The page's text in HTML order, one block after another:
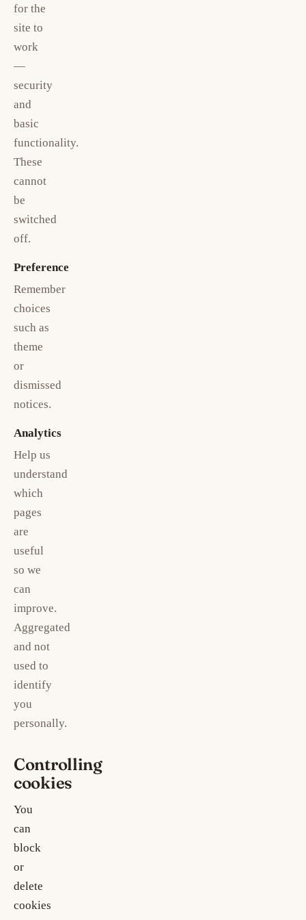
for the
site to
work
—
security
and
basic
functionality.
These
cannot
be
switched
off.
Preference
Remember
choices
such as
theme
or
dismissed
notices.
Analytics
Help us
understand
which
pages
are
useful
so we
can
improve.
Aggregated
and not
used to
identify
you
personally.
Controlling
cookies
You
can
block
or
delete
cookies